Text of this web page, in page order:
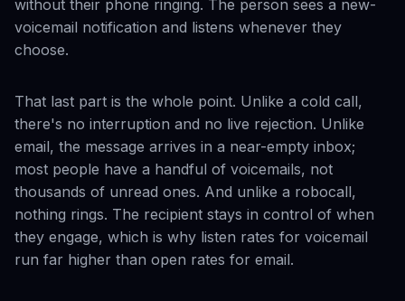
without their phone ringing. The person sees a new-
voicemail notification and listens whenever they
choose.
That last part is the whole point. Unlike a cold call,
there's no interruption and no live rejection. Unlike
email, the message arrives in a near-empty inbox;
most people have a handful of voicemails, not
thousands of unread ones. And unlike a robocall,
nothing rings. The recipient stays in control of when
they engage, which is why listen rates for voicemail
run far higher than open rates for email.